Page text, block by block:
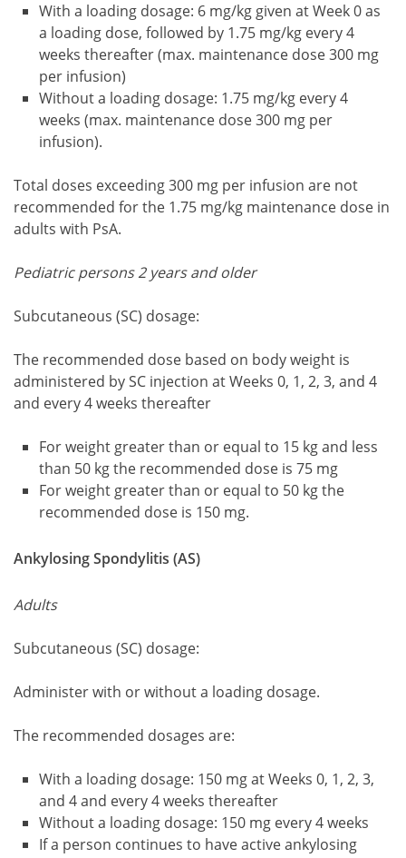
With a loading dosage: 6 mg/kg given at Week 0 as
a loading dose, followed by 1.75 mg/kg every 4
weeks thereafter (max. maintenance dose 300 mg
per infusion)
Without a loading dosage: 1.75 mg/kg every 4
weeks (max. maintenance dose 300 mg per
infusion).
Total doses exceeding 300 mg per infusion are not
recommended for the 1.75 mg/kg maintenance dose in
adults with PsA.
Pediatric persons 2 years and older
Subcutaneous (SC) dosage:
The recommended dose based on body weight is
administered by SC injection at Weeks 0, 1, 2, 3, and 4
and every 4 weeks thereafter
For weight greater than or equal to 15 kg and less
than 50 kg the recommended dose is 75 mg
For weight greater than or equal to 50 kg the
recommended dose is 150 mg.
Ankylosing Spondylitis (AS)
Adults
Subcutaneous (SC) dosage:
Administer with or without a loading dosage.
The recommended dosages are:
With a loading dosage: 150 mg at Weeks 0, 1, 2, 3,
and 4 and every 4 weeks thereafter
Without a loading dosage: 150 mg every 4 weeks
If a person continues to have active ankylosing